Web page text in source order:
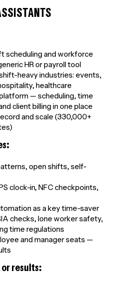
scheduling and workforce
HR or payroll tool
heavy industries: events,
healthcare
— scheduling, time
client billing in one place
and scale (330,000+
open shifts, self-
clock-in, NFC checkpoints,
as a key time-saver
checks, lone worker safety,
time regulations
and manager seats —
results: